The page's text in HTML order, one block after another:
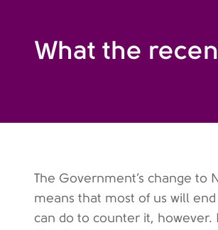
What the
The Government’s change to
means that most of us will
can do to counter it,